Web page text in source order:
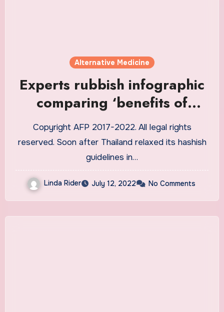
Alternative Medicine
Experts rubbish infographic
comparing ‘benefits of
cannabis’ to ‘dangers of
alcohol’
Copyright AFP 2017-2022. All legal rights
reserved. Soon after Thailand relaxed its hashish
guidelines in…
Linda Rider July 12, 2022 No Comments